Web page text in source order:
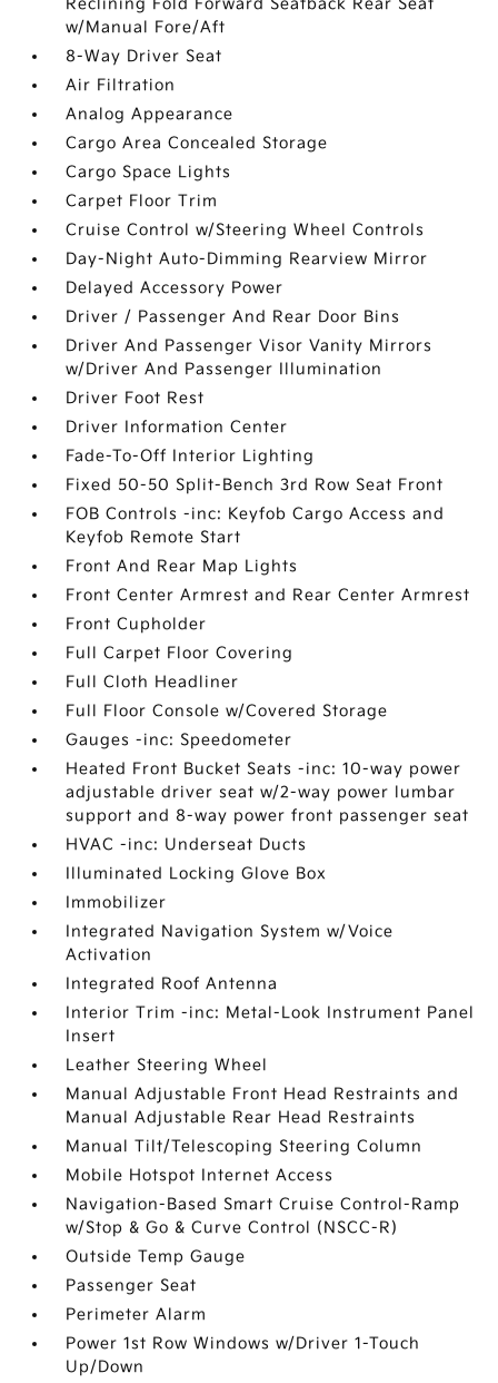
Reclining Fold Forward Seatback Rear Seat
w/Manual Fore/Aft
8-Way Driver Seat
Air Filtration
Analog Appearance
Cargo Area Concealed Storage
Cargo Space Lights
Carpet Floor Trim
Cruise Control w/Steering Wheel Controls
Day-Night Auto-Dimming Rearview Mirror
Delayed Accessory Power
Driver / Passenger And Rear Door Bins
Driver And Passenger Visor Vanity Mirrors
w/Driver And Passenger Illumination
Driver Foot Rest
Driver Information Center
Fade-To-Off Interior Lighting
Fixed 50-50 Split-Bench 3rd Row Seat Front
FOB Controls -inc: Keyfob Cargo Access and
Keyfob Remote Start
Front And Rear Map Lights
Front Center Armrest and Rear Center Armrest
Front Cupholder
Full Carpet Floor Covering
Full Cloth Headliner
Full Floor Console w/Covered Storage
Gauges -inc: Speedometer
Heated Front Bucket Seats -inc: 10-way power
adjustable driver seat w/2-way power lumbar
support and 8-way power front passenger seat
HVAC -inc: Underseat Ducts
Illuminated Locking Glove Box
Immobilizer
Integrated Navigation System w/Voice
Activation
Integrated Roof Antenna
Interior Trim -inc: Metal-Look Instrument Panel
Insert
Leather Steering Wheel
Manual Adjustable Front Head Restraints and
Manual Adjustable Rear Head Restraints
Manual Tilt/Telescoping Steering Column
Mobile Hotspot Internet Access
Navigation-Based Smart Cruise Control-Ramp
w/Stop & Go & Curve Control (NSCC-R)
Outside Temp Gauge
Passenger Seat
Perimeter Alarm
Power 1st Row Windows w/Driver 1-Touch
Up/Down